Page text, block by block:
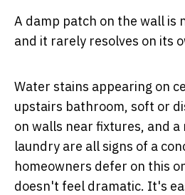
A damp patch on the wall is
and it rarely resolves on its
Water stains appearing on
upstairs bathroom, soft or
on walls near fixtures, and
laundry are all signs of a
homeowners defer on this
doesn't feel dramatic. It's